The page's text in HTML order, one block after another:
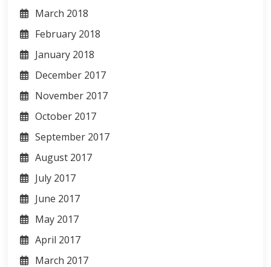
March 2018
February 2018
January 2018
December 2017
November 2017
October 2017
September 2017
August 2017
July 2017
June 2017
May 2017
April 2017
March 2017